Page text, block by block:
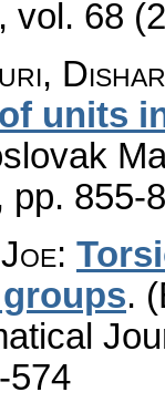
, vol. 68
units
pp. 855-
:
.
574